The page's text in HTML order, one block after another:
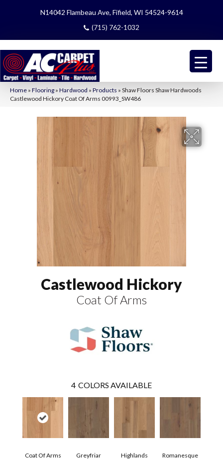
N14042 Flambeau Ave, Fifield, WI 54524-9614
(715) 762-1032
Home » Flooring » Hardwood » Products » Shaw Floors Shaw Hardwoods
Castlewood Hickory Coat Of Arms 00993_SW486
Castlewood Hickory
Coat Of Arms
4 COLORS AVAILABLE
Coat Of Arms Greyfriar Highlands Romanesque